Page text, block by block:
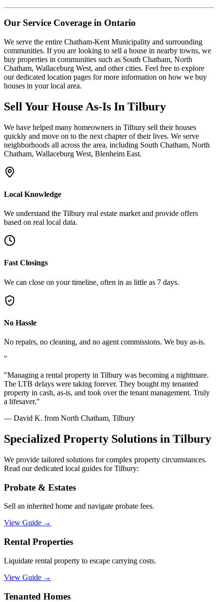
Our Service Coverage in Ontario
We serve the entire Chatham-Kent Municipality and surrounding
communities. If you are looking to sell a house in nearby towns, we
buy properties in communities such as South Chatham, North
Chatham, Wallaceburg West, and other cities. Feel free to explore
our dedicated location pages for more information on how we buy
houses in your local area.
Sell Your House As-Is In Tilbury
We have helped many homeowners in Tilbury sell their houses
quickly and move on to the next chapter of their lives. We serve
neighborhoods all across the area, including South Chatham, North
Chatham, Wallaceburg West, Blenheim East.
Local Knowledge
We understand the Tilbury real estate market and provide offers
based on real local data.
Fast Closings
We can close on your timeline, often in as little as 7 days.
No Hassle
No repairs, no cleaning, and no agent commissions. We buy as-is.
"
"Managing a rental property in Tilbury was becoming a nightmare.
The LTB delays were taking forever. They bought my tenanted
property in cash, as-is, and took over the tenant management. Truly
a lifesaver."
— David K. from North Chatham, Tilbury
Specialized Property Solutions in Tilbury
We provide tailored solutions for complex property circumstances.
Read our dedicated local guides forTilbury:
Probate & Estates
Sell an inherited home and navigate probate fees.
View Guide →
Rental Properties
Liquidate rental property to escape carrying costs.
View Guide →
Tenanted Homes